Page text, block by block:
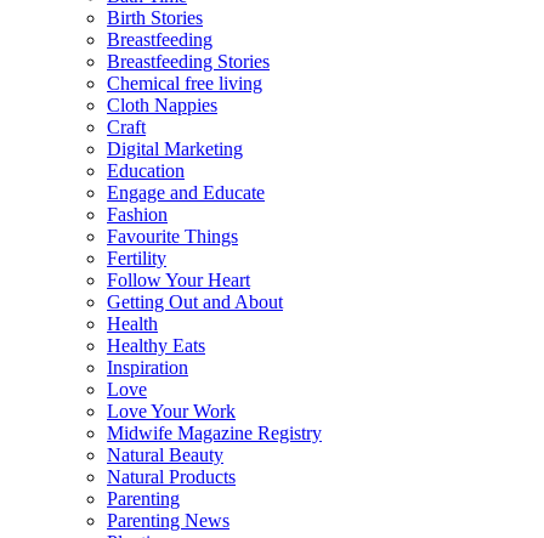
Birth Stories
Breastfeeding
Breastfeeding Stories
Chemical free living
Cloth Nappies
Craft
Digital Marketing
Education
Engage and Educate
Fashion
Favourite Things
Fertility
Follow Your Heart
Getting Out and About
Health
Healthy Eats
Inspiration
Love
Love Your Work
Midwife Magazine Registry
Natural Beauty
Natural Products
Parenting
Parenting News